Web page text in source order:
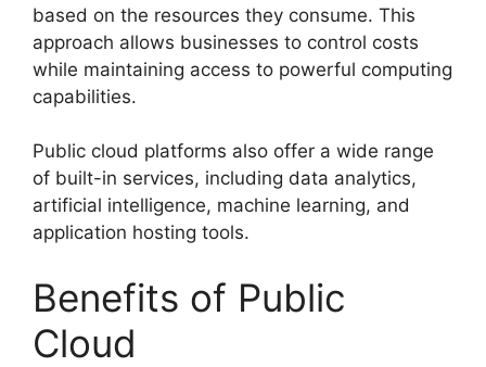
based on the resources they consume. This
approach allows businesses to control costs
while maintaining access to powerful computing
capabilities.
Public cloud platforms also offer a wide range
of built-in services, including data analytics,
artificial intelligence, machine learning, and
application hosting tools.
Benefits of Public
Cloud